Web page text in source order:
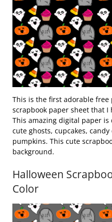
This is the first adorable
scrapbook paper sheet that
This amazing digital paper
cute ghosts, cupcakes,
pumpkins. This cute
background.
Halloween
Color